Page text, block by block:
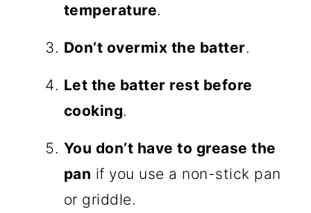
temperature.
Don’t overmix the batter.
Let the batter rest before
cooking.
You don’t have to grease the
pan if you use a non-stick pan
or griddle.